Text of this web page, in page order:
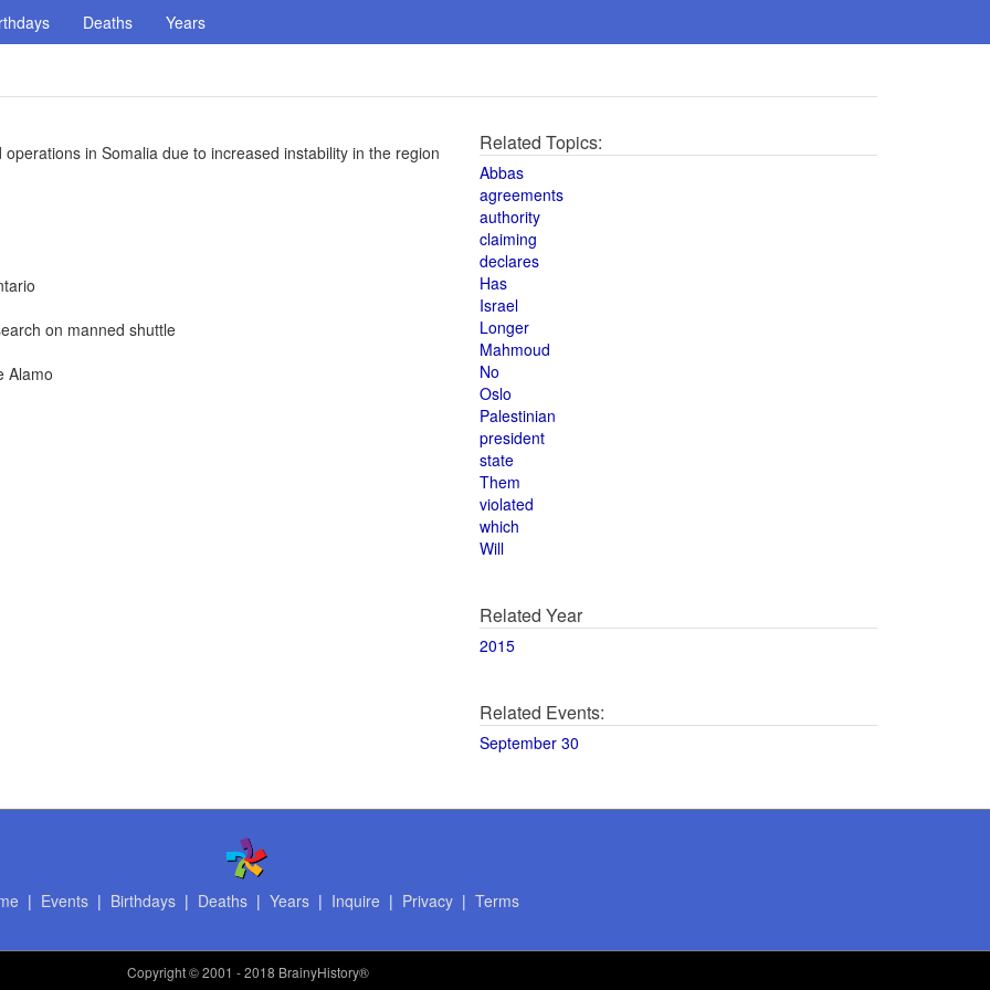
Deaths Years
in Somalia due to increased instability in the region
on manned shuttle
Alamo
Related Topics:
Abbas
agreements
authority
claiming
declares
Has
Israel
Longer
Mahmoud
No
Oslo
Palestinian
president
state
Them
violated
which
Will
Related Year
2015
Related Events:
September 30
| Events| Birthdays| Deaths| Years| Inquire | Privacy| Terms
Copyright© 2001 - 2018 BrainyHistory®